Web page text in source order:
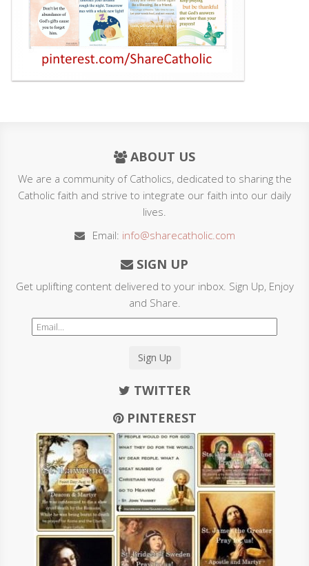
ABOUT US
We are a community of Catholics, dedicated to sharing the
Catholic faith and strive to integrate our faith into our daily
lives.
Email: info@sharecatholic.com
SIGN UP
Get uplifting content delivered to your inbox. Sign Up, Enjoy
and Share.
Sign Up
TWITTER
PINTEREST